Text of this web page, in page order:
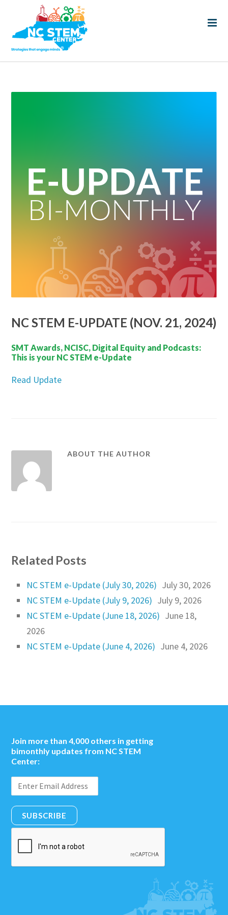
NC STEM E-UPDATE (NOV. 21, 2024)
SMT Awards, NCISC, Digital Equity and Podcasts:
This is your NC STEM e-Update
Read Update
ABOUT THE AUTHOR
Related Posts
NC STEM e-Update (July 30, 2026) July 30, 2026
NC STEM e-Update (July 9, 2026) July 9, 2026
NC STEM e-Update (June 18, 2026) June 18,
2026
NC STEM e-Update (June 4, 2026) June 4, 2026
Join more than 4,000 others in getting
bimonthly updates from NC STEM
Center:
SUBSCRIBE